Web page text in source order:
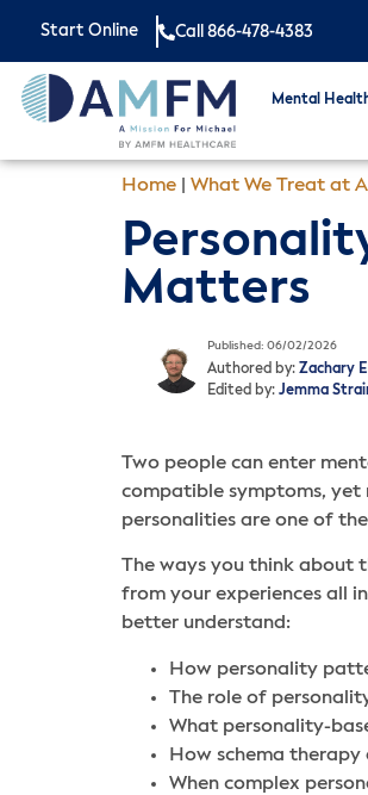
Start Online Call 866-478-4383
Mental
Home What We Treat at
Matters
Published: 06/02/2026
Authored by: Zachary
Edited by: Jemma
Two people can enter
compatible symptoms,
personalities are one of
The ways you think about
from your experiences all
better understand:
How personality
The role of
What personality-
How schema
When complex